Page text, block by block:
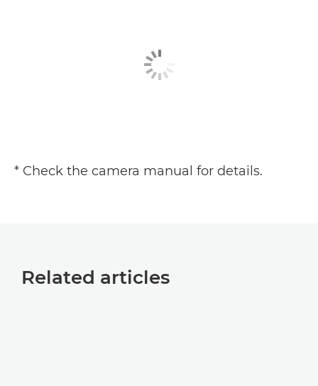
* Check the camera manual for details.
Related articles